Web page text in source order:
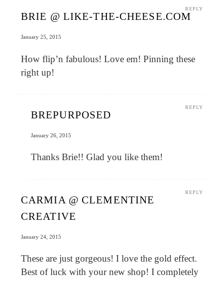
REPLY
BRIE @ LIKE-THE-CHEESE.COM
January 25, 2015
How flip’n fabulous! Love em! Pinning these
right up!
REPLY
BREPURPOSED
January 26, 2015
Thanks Brie!! Glad you like them!
REPLY
CARMIA @ CLEMENTINE
CREATIVE
January 24, 2015
These are just gorgeous! I love the gold effect.
Best of luck with your new shop! I completely